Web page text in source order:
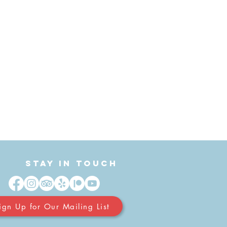
Stay in Touch
Up for Our Mailing List